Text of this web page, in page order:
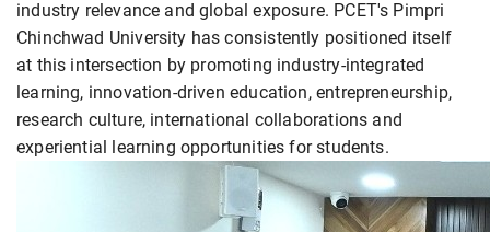
industry relevance and global exposure. PCET's Pimpri
Chinchwad University has consistently positioned itself
at this intersection by promoting industry-integrated
learning, innovation-driven education, entrepreneurship,
research culture, international collaborations and
experiential learning opportunities for students.